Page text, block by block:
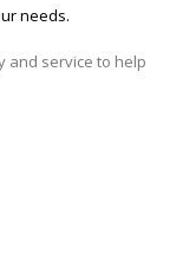
needs.
and service to help